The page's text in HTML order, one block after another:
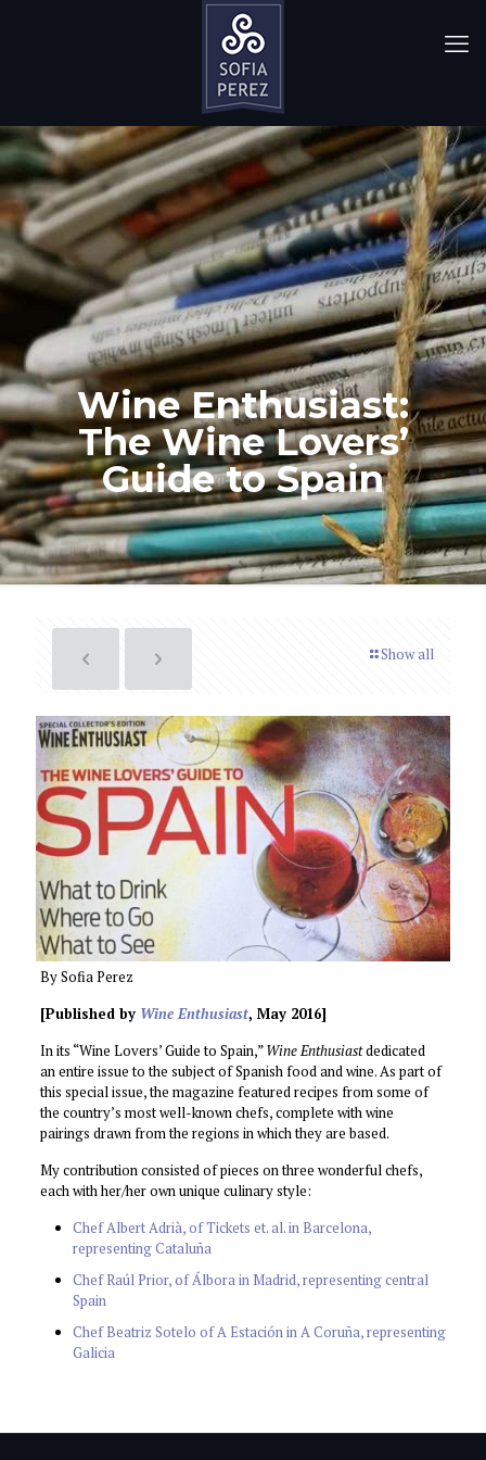
Wine Enthusiast:
The Wine Lovers’
Guide to Spain
Show all
By Sofia Perez
[Published by Wine Enthusiast, May 2016]
In its “Wine Lovers’ Guide to Spain,”Wine Enthusiastdedicated
an entire issue to the subject of Spanish food and wine. As part of
this special issue, the magazine featured recipes from some of
the country’s most well-known chefs, complete with wine
pairings drawn from the regions in which they are based.
My contribution consisted of pieces on three wonderful chefs,
each with her/her own unique culinary style:
Chef Albert Adrià, of Tickets et. al. in Barcelona,
representing Cataluña
Chef Raúl Prior, of Álbora in Madrid, representing central
Spain
Chef Beatriz Sotelo of A Estación in A Coruña, representing
Galicia